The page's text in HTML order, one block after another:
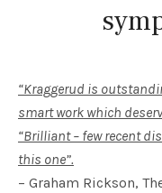
“Kraggerud is
smart work which
“Brilliant – few recent
this one”.
– Graham Rickson,